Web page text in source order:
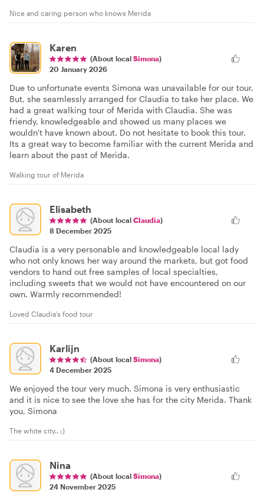
Nice and caring person who knows Merida
Karen
(About local Simona)
20 January 2026
Due to unfortunate events Simona was unavailable for our tour.
But, she seamlessly arranged for Claudia to take her place. We
had a great walking tour of Merida with Claudia. She was
friendy, knowledgeable and showed us many places we
wouldn't have known about. Do not hesitate to book this tour.
Its a great way to become familiar with the current Merida and
learn about the past of Merida.
Walking tour of Merida
Elisabeth
(About local Claudia)
8 December 2025
Claudia is a very personable and knowledgeable local lady
who not only knows her way around the markets, but got food
vendors to hand out free samples of local specialties,
including sweets that we would not have encountered on our
own. Warmly recommended!
Loved Claudia’s food tour
Karlijn
(About local Simona)
4 December 2025
We enjoyed the tour very much. Simona is very enthusiastic
and it is nice to see the love she has for the city Merida. Thank
you, Simona
The white city.. :)
Nina
(About local Simona)
24 November 2025